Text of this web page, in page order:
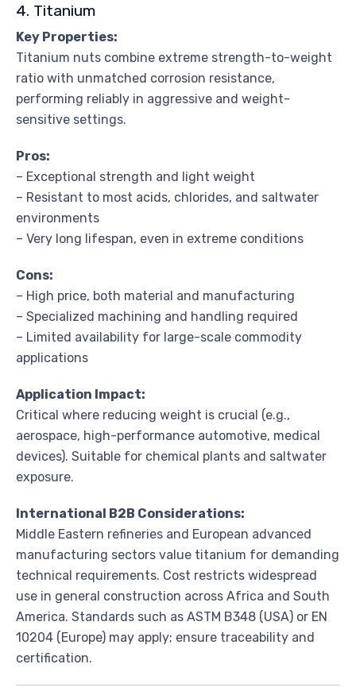
4. Titanium
Key Properties:
Titanium nuts combine extreme strength-to-weight
ratio with unmatched corrosion resistance,
performing reliably in aggressive and weight-
sensitive settings.
Pros:
– Exceptional strength and light weight
– Resistant to most acids, chlorides, and saltwater
environments
– Very long lifespan, even in extreme conditions
Cons:
– High price, both material and manufacturing
– Specialized machining and handling required
– Limited availability for large-scale commodity
applications
Application Impact:
Critical where reducing weight is crucial (e.g.,
aerospace, high-performance automotive, medical
devices). Suitable for chemical plants and saltwater
exposure.
International B2B Considerations:
Middle Eastern refineries and European advanced
manufacturing sectors value titanium for demanding
technical requirements. Cost restricts widespread
use in general construction across Africa and South
America. Standards such as ASTM B348 (USA) or EN
10204 (Europe) may apply; ensure traceability and
certification.